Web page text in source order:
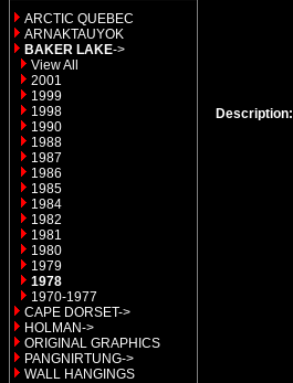
ARCTIC QUEBEC
ARNAKTAUYOK
BAKER LAKE->
View All
2001
1999
1998
1990
1988
1987
1986
1985
1984
1982
1981
1980
1979
1978
1970-1977
CAPE DORSET->
HOLMAN->
ORIGINAL GRAPHICS
PANGNIRTUNG->
WALL HANGINGS
Description: